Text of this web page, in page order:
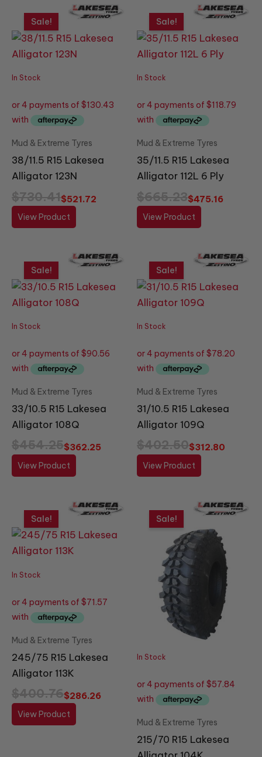
In Stock
Sale!
Mud & Extreme Tyres
38/11.5 R15 Lakesea
Alligator 123N
$730.41
price
was:
$730.41.
$521.72
price
is:
$521.72.
View Product
In Stock
Sale!
Mud & Extreme Tyres
35/11.5 R15 Lakesea
Alligator 112L 6 Ply
$665.23
price
was:
$665.23.
$475.16
price
is:
$475.16.
View Product
In Stock
Sale!
Mud & Extreme Tyres
33/10.5 R15 Lakesea
Alligator 108Q
$454.25
price
was:
$454.25.
$362.25
price
is:
$362.25.
View Product
In Stock
Sale!
Mud & Extreme Tyres
31/10.5 R15 Lakesea
Alligator 109Q
$402.50
price
was:
$402.50.
$312.80
price
is:
$312.80.
View Product
In Stock
Sale!
Mud & Extreme Tyres
245/75 R15 Lakesea
Alligator 113K
$400.76
price
was:
$400.76.
$286.26
price
is:
$286.26.
View Product
In Stock
Sale!
Mud & Extreme Tyres
215/70 R15 Lakesea
price
price